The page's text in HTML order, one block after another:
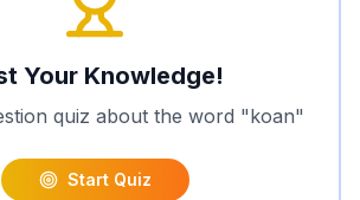
Your Knowledge!
quiz about the word "koan"
Start Quiz